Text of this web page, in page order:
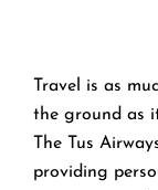
Travel is as
the ground as
The Tus
providing